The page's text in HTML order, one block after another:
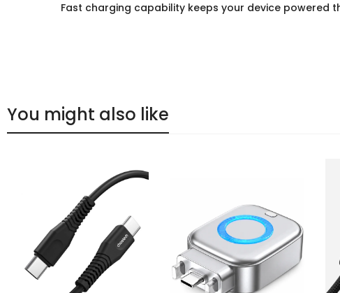
Fast charging capability keeps your device
You might also like